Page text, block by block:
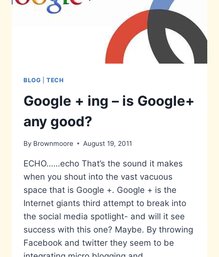
BLOG |TECH
Google + ing – is Google+
any good?
By Brownmoore August 19, 2011
ECHO……echo That’s the sound it makes
when you shout into the vast vacuous
space that is Google +. Google + is the
Internet giants third attempt to break into
the social media spotlight- and will it see
success with this one? Maybe. By throwing
Facebook and twitter they seem to be